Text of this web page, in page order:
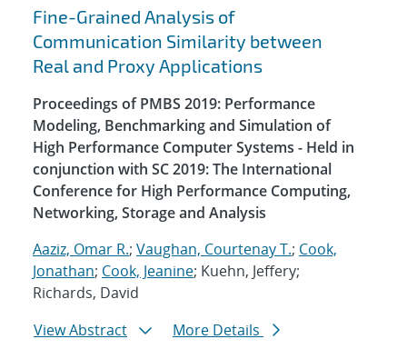
Fine-Grained Analysis of
Communication Similarity between
Real and Proxy Applications
Proceedings of PMBS 2019: Performance
Modeling, Benchmarking and Simulation of
High Performance Computer Systems - Held in
conjunction with SC 2019: The International
Conference for High Performance Computing,
Networking, Storage and Analysis
Aaziz, Omar R.; Vaughan, Courtenay T.; Cook,
Jonathan; Cook, Jeanine; Kuehn, Jeffery;
Richards, David
View Abstract
More Details